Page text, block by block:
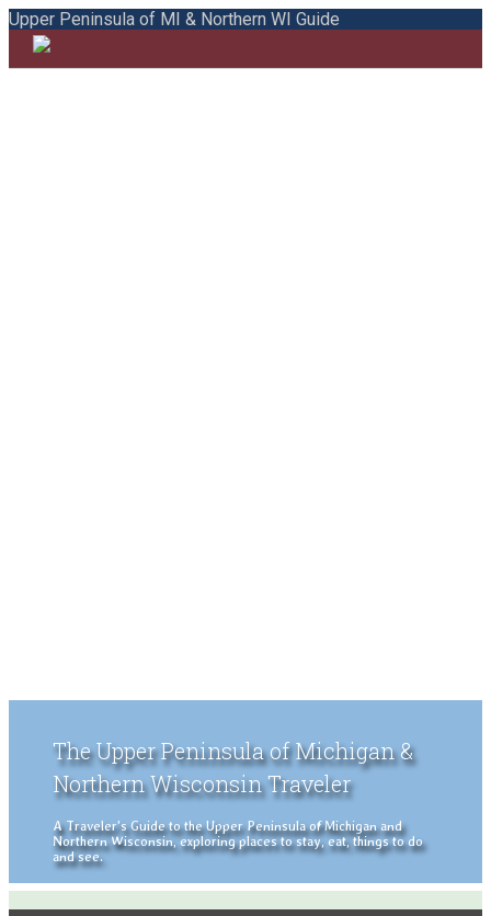
Upper Peninsula of MI & Northern WI Guide
The Upper Peninsula of Michigan &
Northern Wisconsin Traveler
A Traveler's Guide to the Upper Peninsula of Michigan and
Northern Wisconsin, exploring places to stay, eat, things to do
and see.